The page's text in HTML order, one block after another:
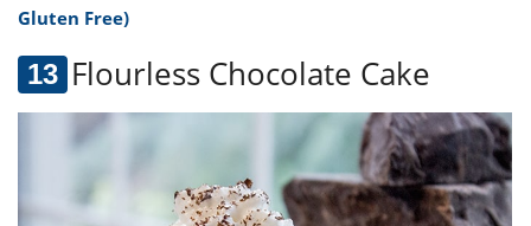
Gluten Free)
Flourless Chocolate Cake